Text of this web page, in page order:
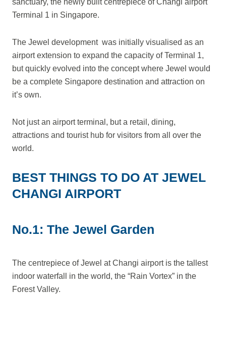
sanctuary, the newly built centrepiece of Changi airport
Terminal 1 in Singapore.
The Jewel development was initially visualised as an
airport extension to expand the capacity of Terminal 1,
but quickly evolved into the concept where Jewel would
be a complete Singapore destination and attraction on
it’s own.
Not just an airport terminal, but a retail, dining,
attractions and tourist hub for visitors from all over the
world.
BEST THINGS TO DO AT JEWEL
CHANGI AIRPORT
No.1: The Jewel Garden
The centrepiece of Jewel at Changi airport is the tallest
indoor waterfall in the world, the “Rain Vortex” in the
Forest Valley.